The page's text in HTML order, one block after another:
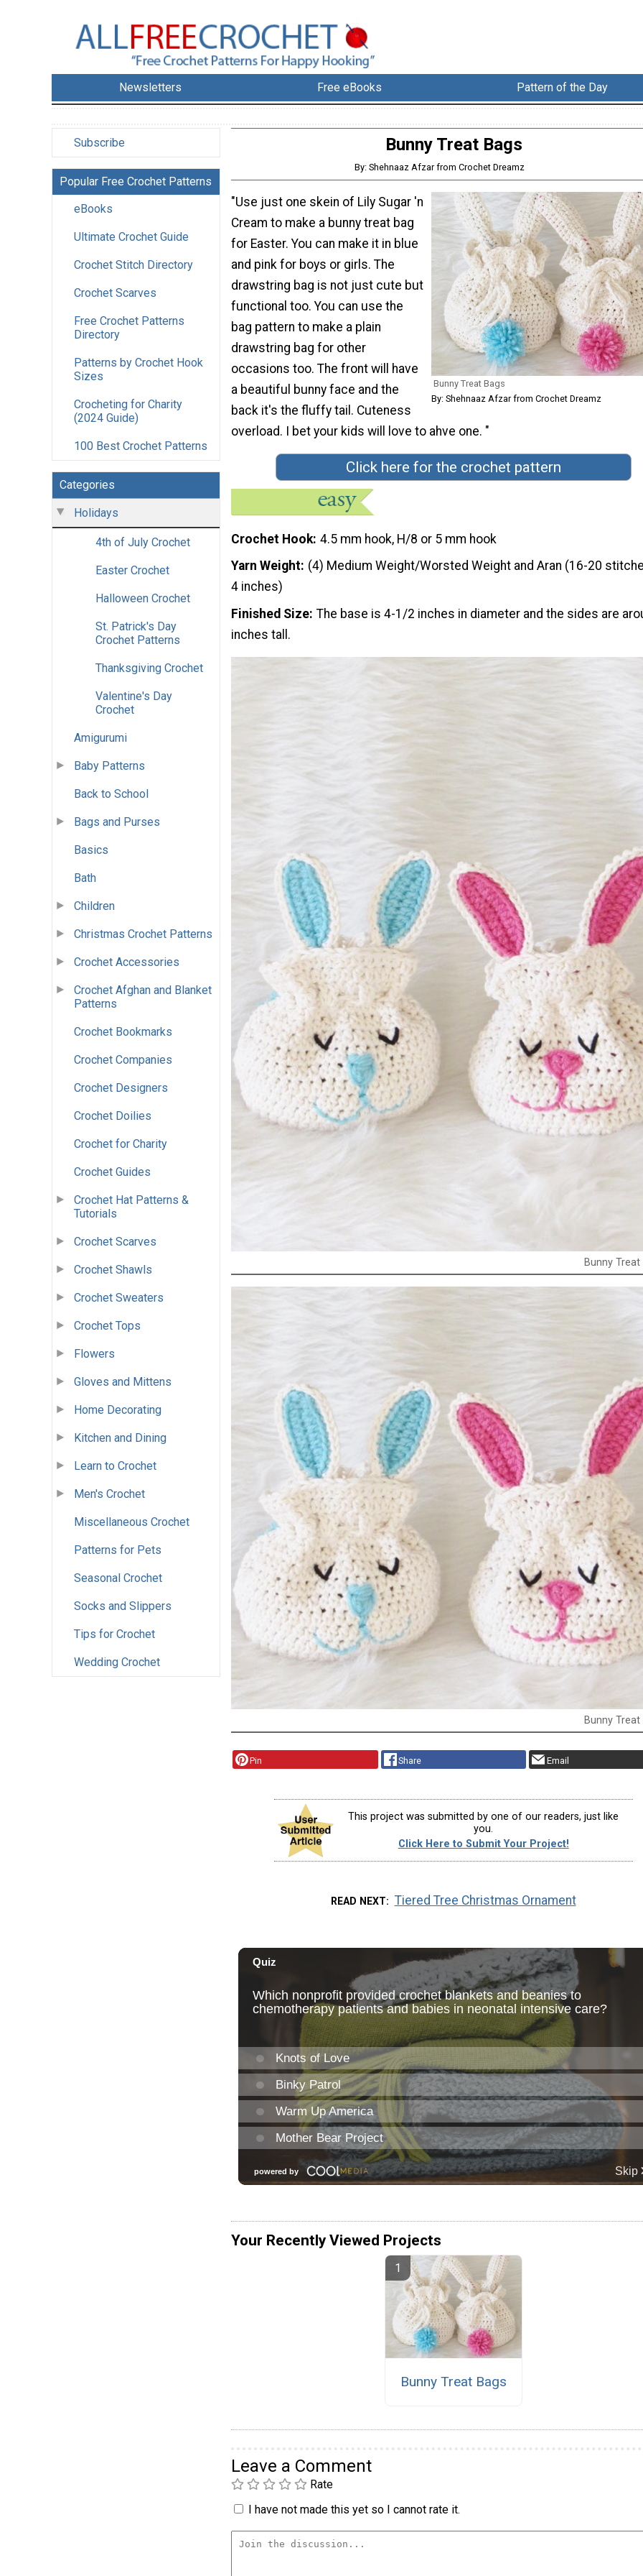
Newsletters Free eBooks Pattern of the Day
Subscribe
Popular Free Crochet Patterns
eBooks
Ultimate Crochet Guide
Crochet Stitch Directory
Crochet Scarves
Free Crochet Patterns
Directory
Patterns by Crochet Hook
Sizes
Crocheting for Charity
(2024 Guide)
100 Best Crochet Patterns
Categories
Holidays
4th of July Crochet
Easter Crochet
Halloween Crochet
St. Patrick's Day
Crochet Patterns
Thanksgiving Crochet
Valentine's Day
Crochet
Amigurumi
Baby Patterns
Back to School
Bags and Purses
Basics
Bath
Children
Christmas Crochet Patterns
Crochet Accessories
Crochet Afghan and Blanket
Patterns
Crochet Bookmarks
Crochet Companies
Crochet Designers
Crochet Doilies
Crochet for Charity
Crochet Guides
Crochet Hat Patterns &
Tutorials
Crochet Scarves
Crochet Shawls
Crochet Sweaters
Crochet Tops
Flowers
Gloves and Mittens
Home Decorating
Kitchen and Dining
Learn to Crochet
Men's Crochet
Miscellaneous Crochet
Patterns for Pets
Seasonal Crochet
Socks and Slippers
Tips for Crochet
Wedding Crochet
Bunny Treat Bags
By: Shehnaaz Afzar from Crochet Dreamz
Bunny Treat Bags
By: Shehnaaz Afzar from Crochet Dreamz
"Use just one skein of Lily Sugar 'n
Cream to make a bunny treat bag
for Easter. You can make it in blue
and pink for boys or girls. The
drawstring bag is not just cute but
functional too. You can use the
bag pattern to make a plain
drawstring bag for other
occasions too. The front will have
a beautiful bunny face and the
back it's the fluffy tail. Cuteness
overload. I bet your kids will love to ahve one. "
Click here for the crochet pattern
Crochet Hook 4.5 mm hook, H/8 or 5 mm hook
Yarn Weight (4) Medium Weight/Worsted Weight and Aran (16-20
4 inches)
Finished Size The base is 4-1/2 inches in diameter and the sides are
inches tall.
Bunny Treat
Bunny Treat
Pin Share Email
This project was submitted by one of our readers, just like
you.
Click Here to Submit Your Project!
READ NEXT Tiered Tree Christmas Ornament
Your Recently Viewed Projects
Bunny Treat Bags
Leave a Comment
Rate
I have not made this yet so I cannot rate it.